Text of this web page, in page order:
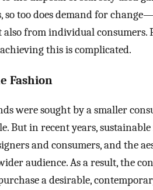
so too does demand for
from individual consumers.
this is complicated.
Fashion
were sought by a smaller
But in recent years,
and consumers, and the
audience. As a result, the
a desirable,